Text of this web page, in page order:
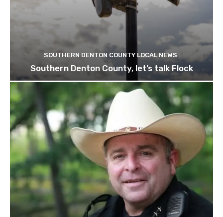
SOUTHERN DENTON COUNTY LOCAL NEWS
Southern Denton County, let’s talk Flock